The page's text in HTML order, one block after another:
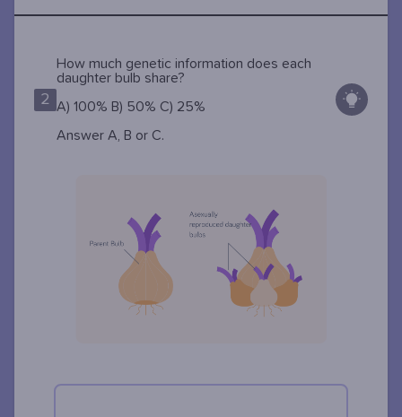
2
How much genetic information does each
daughter bulb share?
A) 100% B) 50% C) 25%
Answer A, B or C.